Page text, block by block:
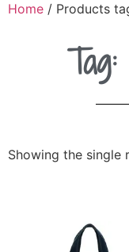
Home / Products
Showing the single